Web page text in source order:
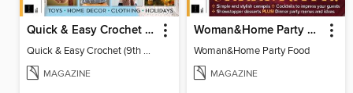
Quick & Easy Crochet (9th Ed)
Quick & Easy Crochet (9th Ed)
MAGAZINE
Woman&Home Party Food
Woman&Home Party Food
MAGAZINE